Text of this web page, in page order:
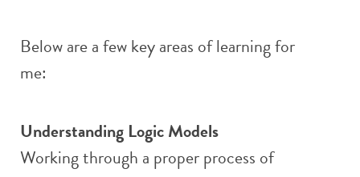
Below are a few key areas of learning for
me:
Understanding Logic Models
Working through a proper process of